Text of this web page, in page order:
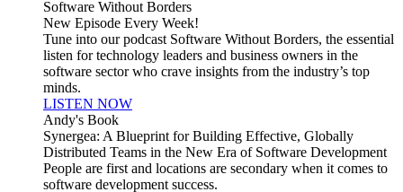
Software Without Borders
New Episode Every Week!
Tune into our podcast Software Without Borders, the essential
listen for technology leaders and business owners in the
software sector who crave insights from the industry’s top
minds.
LISTEN NOW
Andy's Book
Synergea: A Blueprint for Building Effective, Globally
Distributed Teams in the New Era of Software Development
People are first and locations are secondary when it comes to
software development success.